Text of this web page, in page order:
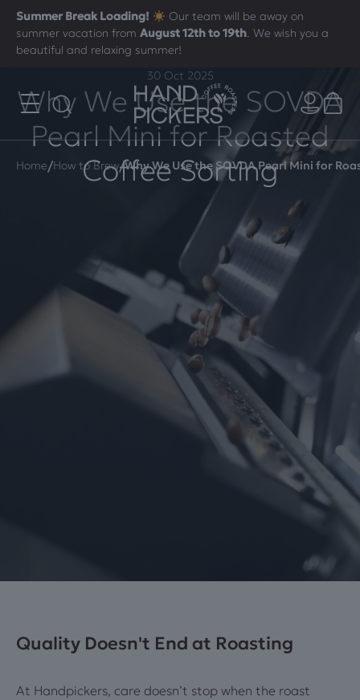
Summer Break Loading!
Our team will be away on
summer vacation fromAugust 12th to 19th. We wish you a
beautiful and relaxing summer!
Home/How to Brew/Why We Use the SOVDA Pearl Mini for
30 Oct 2025
Why We Use the SOVDA
Pearl Mini for Roasted
Coffee Sorting
Quality Doesn't End at Roasting
At Handpickers, care doesn’t stop when the roast